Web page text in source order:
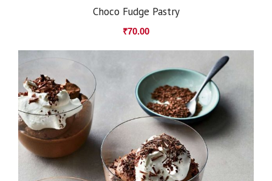
Choco Fudge Pastry
₹70.00